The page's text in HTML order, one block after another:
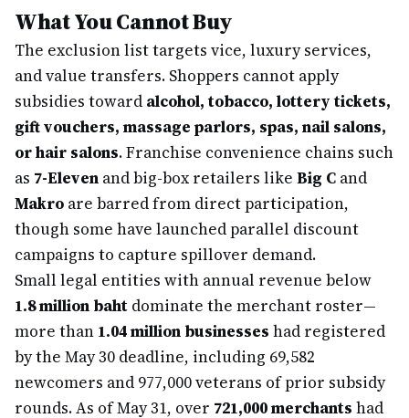
What You Cannot Buy
The exclusion list targets vice, luxury services,
and value transfers. Shoppers cannot apply
subsidies toward alcohol, tobacco, lottery tickets,
gift vouchers, massage parlors, spas, nail salons,
or hair salons. Franchise convenience chains such
as 7-Eleven and big-box retailers like Big C and
Makro are barred from direct participation,
though some have launched parallel discount
campaigns to capture spillover demand.
Small legal entities with annual revenue below
1.8 million baht dominate the merchant roster—
more than 1.04 million businesses had registered
by the May 30 deadline, including 69,582
newcomers and 977,000 veterans of prior subsidy
rounds. As of May 31, over 721,000 merchants had